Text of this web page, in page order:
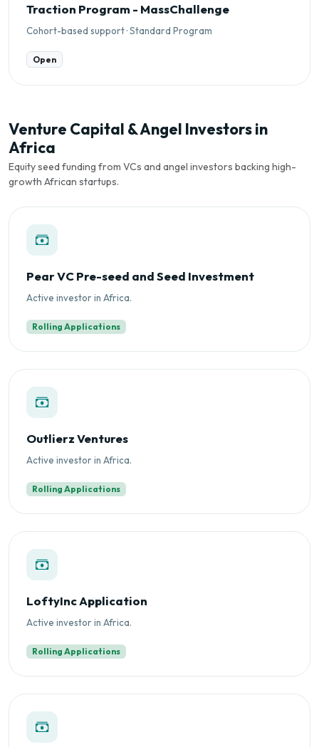
Traction Program - MassChallenge
Cohort-based support · Standard Program
Open
Venture Capital & Angel Investors in
Africa
Equity seed funding from VCs and angel investors backing high-
growth African startups.
Pear VC Pre-seed and Seed Investment
Active investor in Africa.
Rolling Applications
Outlierz Ventures
Active investor in Africa.
Rolling Applications
LoftyInc Application
Active investor in Africa.
Rolling Applications